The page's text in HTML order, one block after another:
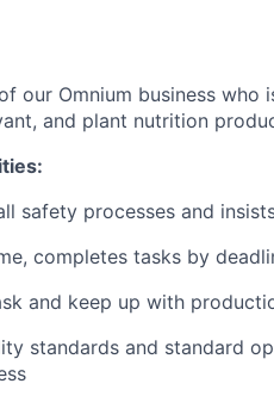
our Omnium business
and plant nutrition
safety processes and
completes tasks by
and keep up with
standards and standard